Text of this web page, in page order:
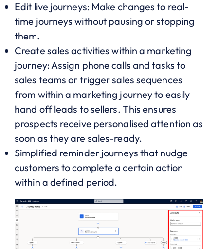
Edit live journeys: Make changes to real-
time journeys without pausing or stopping
them.
Create sales activities within a marketing
journey: Assign phone calls and tasks to
sales teams or trigger sales sequences
from within a marketing journey to easily
hand off leads to sellers. This ensures
prospects receive personalised attention as
soon as they are sales-ready.
Simplified reminder journeys that nudge
customers to complete a certain action
within a defined period.